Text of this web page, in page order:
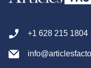
+1 628 215 1804